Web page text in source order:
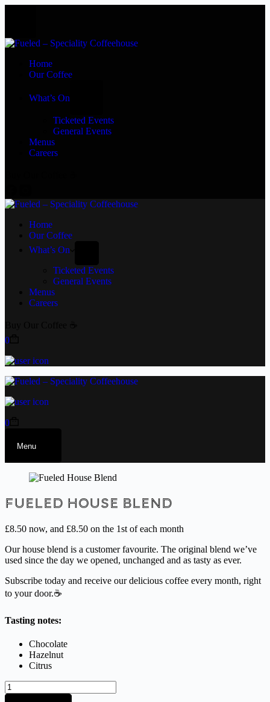
Home
Our Coffee
What’s On
Ticketed Events
General Events
Menus
Careers
Home
Our Coffee
What’s On
Ticketed Events
General Events
Menus
Careers
0
0
Menu
Fueled House Blend
£8.50 now, and £8.50 on the 1st of each month
Our house blend is a customer favourite. The original blend we’ve
used since the day we opened, unchanged and as tasty as ever.
Subscribe today and receive our delicious coffee every month, right
to your door.☕
Tasting notes:
Chocolate
Hazelnut
Citrus